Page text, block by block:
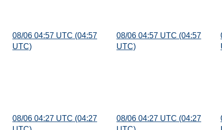
08/06 04:57 UTC (04:57
UTC)
08/06 04:57 UTC (04:57
UTC)
08/06 04:27 UTC (04:27
08/06 04:27 UTC (04:27